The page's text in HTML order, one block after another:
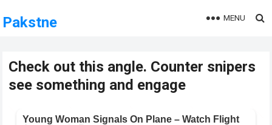
Pakstne MENU
Check out this angle. Counter snipers
see something and engage